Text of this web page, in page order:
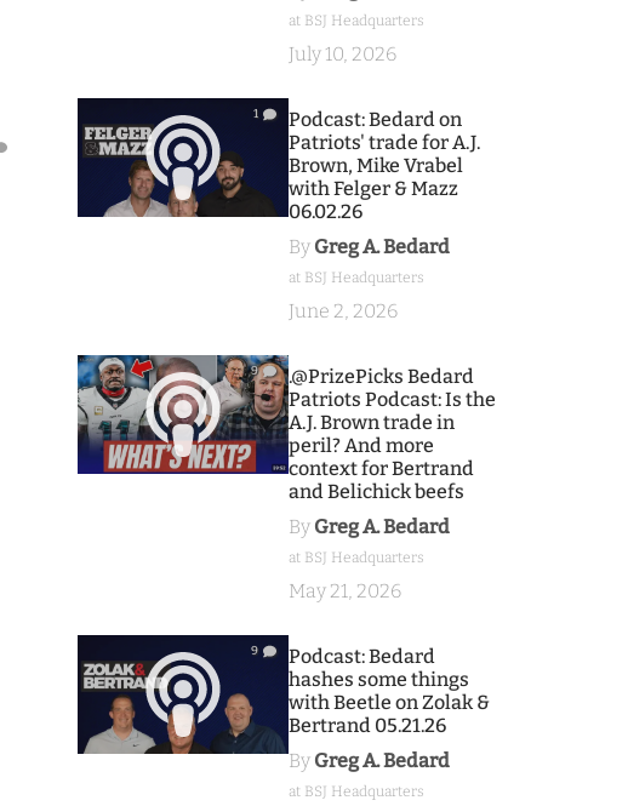
at BSJ Headquarters
July 10, 2026
1
Podcast: Bedard on
Patriots' trade for A.J.
Brown, Mike Vrabel
with Felger & Mazz
06.02.26
By Greg A. Bedard
at BSJ Headquarters
June 2, 2026
9
.@PrizePicks Bedard
Patriots Podcast: Is the
A.J. Brown trade in
peril? And more
context for Bertrand
and Belichick beefs
By Greg A. Bedard
at BSJ Headquarters
May 21, 2026
9
Podcast: Bedard
hashes some things
with Beetle on Zolak &
Bertrand 05.21.26
By Greg A. Bedard
at BSJ Headquarters